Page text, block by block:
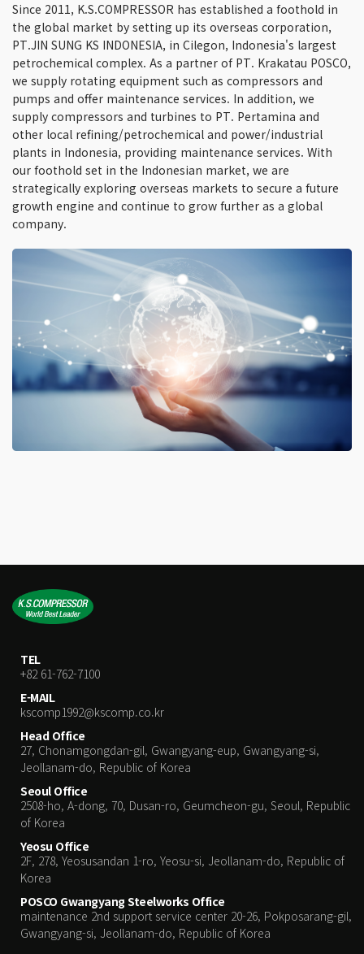
Since 2011, K.S.COMPRESSOR has established a foothold in
the global market by setting up its overseas corporation,
PT.JIN SUNG KS INDONESIA, in Cilegon, Indonesia's largest
petrochemical complex. As a partner of PT. Krakatau POSCO,
we supply rotating equipment such as compressors and
pumps and offer maintenance services. In addition, we
supply compressors and turbines to PT. Pertamina and
other local refining/petrochemical and power/industrial
plants in Indonesia, providing maintenance services. With
our foothold set in the Indonesian market, we are
strategically exploring overseas markets to secure a future
growth engine and continue to grow further as a global
company.
TEL
+82 61-762-7100
E-MAIL
kscomp1992@kscomp.co.kr
Head Office
27, Chonamgongdan-gil, Gwangyang-eup, Gwangyang-si,
Jeollanam-do, Republic of Korea
Seoul Office
2508-ho, A-dong, 70, Dusan-ro, Geumcheon-gu, Seoul, Republic
of Korea
Yeosu Office
2F, 278, Yeosusandan 1-ro, Yeosu-si, Jeollanam-do, Republic of
Korea
POSCO Gwangyang Steelworks Office
maintenance 2nd support service center 20-26, Pokposarang-gil,
Gwangyang-si, Jeollanam-do, Republic of Korea